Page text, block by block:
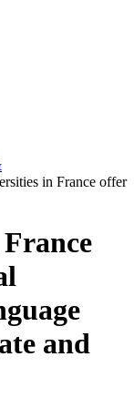
in France offer
and